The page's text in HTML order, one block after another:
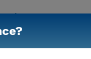
Show More